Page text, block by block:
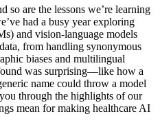
so are the lessons we’re learning
had a busy year exploring
and vision-language models
from handling synonymous
biases and multilingual
was surprising—like how a
name could throw a model
through the highlights of our
mean for making healthcare AI